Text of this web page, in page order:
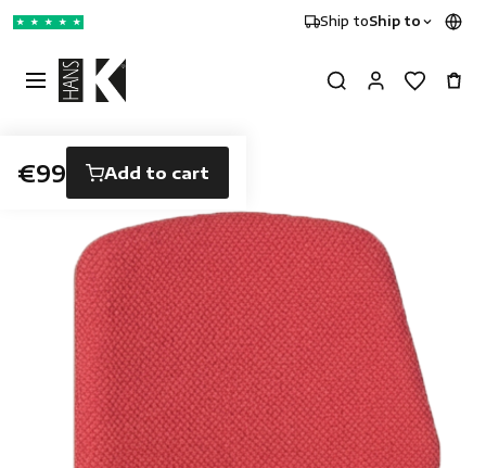
★ ★ ★ ★ ★ Ship toShip to
€99 Add to cart